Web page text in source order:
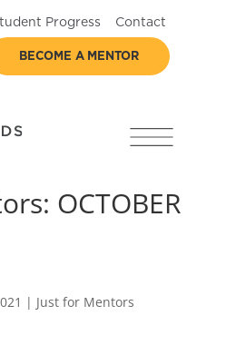
Progress Contact
BECOME A MENTOR
OCTOBER
| Just for Mentors